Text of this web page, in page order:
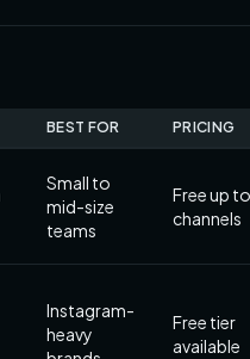
BEST FOR PRICING
Small to
mid-size
teams
Free up
channels
Instagram-
heavy
Free tier
available